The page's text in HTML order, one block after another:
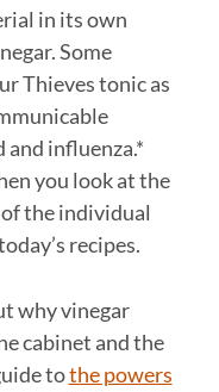
in its own
Some
Thieves tonic as
and influenza.*
you look at the
the individual
recipes.
why vinegar
cabinet and the
tothe powers